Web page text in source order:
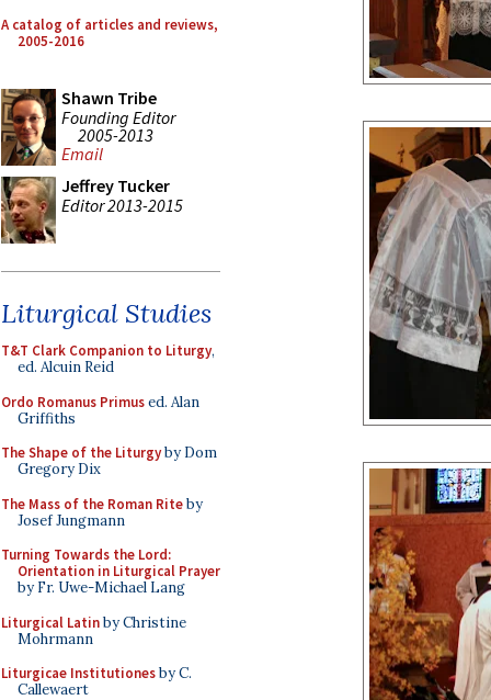
A catalog of articles and reviews,
2005-2016
Shawn Tribe
Founding Editor
2005-2013
Email
Jeffrey Tucker
Editor 2013-2015
Liturgical Studies
T&T Clark Companion to Liturgy,
ed. Alcuin Reid
Ordo Romanus Primused. Alan
Griffiths
The Shape of the Liturgyby Dom
Gregory Dix
The Mass of the Roman Riteby
Josef Jungmann
Turning Towards the Lord:
Orientation in Liturgical Prayer
by Fr. Uwe-Michael Lang
Liturgical Latinby Christine
Mohrmann
Liturgicae Institutionesby C.
Callewaert